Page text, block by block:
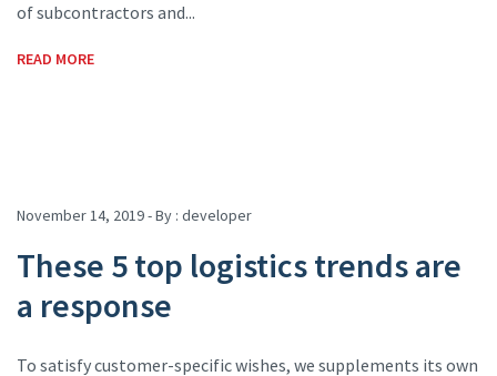
of subcontractors and...
READ MORE
November 14, 2019 - By : developer
These 5 top logistics trends are
a response
To satisfy customer-specific wishes, we supplements its own